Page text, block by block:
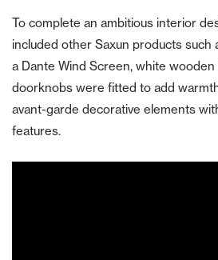
To complete an ambitious interior
included other Saxun products such
a Dante Wind Screen, white
doorknobs were fitted to add
avant-garde decorative elements
features.